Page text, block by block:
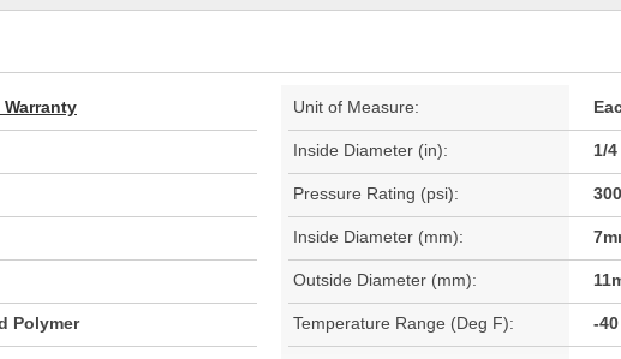
Warranty Unit of Measure:
Inside Diameter (in): 1/
Pressure Rating (psi):
Inside Diameter (mm):
Outside Diameter (mm):
Polymer Temperature Range (Deg F): -